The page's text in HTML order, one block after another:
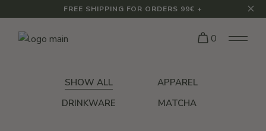
FREE SHIPPING FOR ORDERS 99€ +
0
SHOW ALL
APPAREL
DRINKWARE
MATCHA